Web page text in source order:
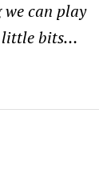
can play
little bits…